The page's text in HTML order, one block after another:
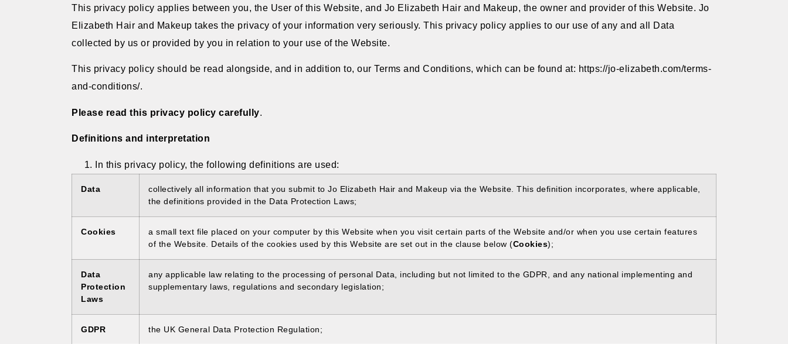
This privacy policy applies between you, the User of this Website, and Jo Elizabeth Hair and Makeup, the owner and provider of this Website. Jo
Elizabeth Hair and Makeup takes the privacy of your information very seriously. This privacy policy applies to our use of any and all Data
collected by us or provided by you in relation to your use of the Website.
This privacy policy should be read alongside, and in addition to, our Terms and Conditions, which can be found at: https://jo-elizabeth.com/terms-
and-conditions/.
Please read this privacy policy carefully.
Definitions and interpretation
In this privacy policy, the following definitions are used:
Data
collectively all information that you submit to Jo Elizabeth Hair and Makeup via the Website. This definition incorporates, where applicable,
the definitions provided in the Data Protection Laws;
Cookies
a small text file placed on your computer by this Website when you visit certain parts of the Website and/or when you use certain features
of the Website. Details of the cookies used by this Website are set out in the clause below (Cookies);
Data
Protection
Laws
any applicable law relating to the processing of personal Data, including but not limited to the GDPR, and any national implementing and
supplementary laws, regulations and secondary legislation;
GDPR the UK General Data Protection Regulation;